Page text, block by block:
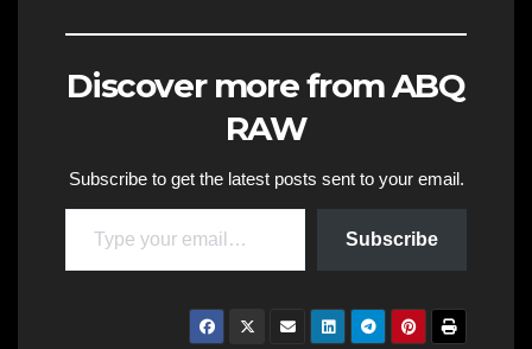
Discover more from ABQ
RAW
Subscribe to get the latest posts sent to your email.
Type your email…
Subscribe